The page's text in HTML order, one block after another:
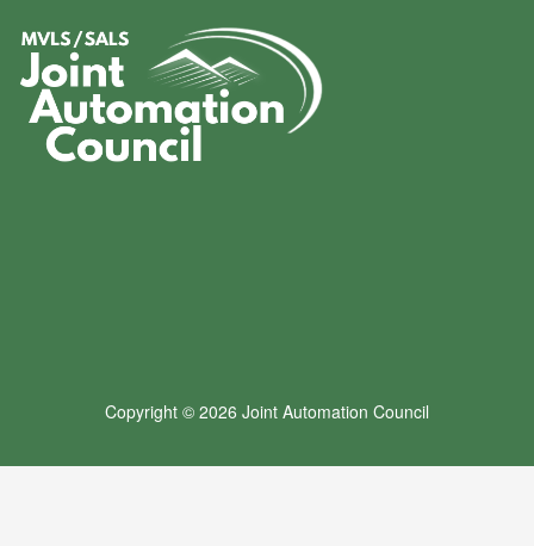
Copyright © 2026 Joint Automation Council